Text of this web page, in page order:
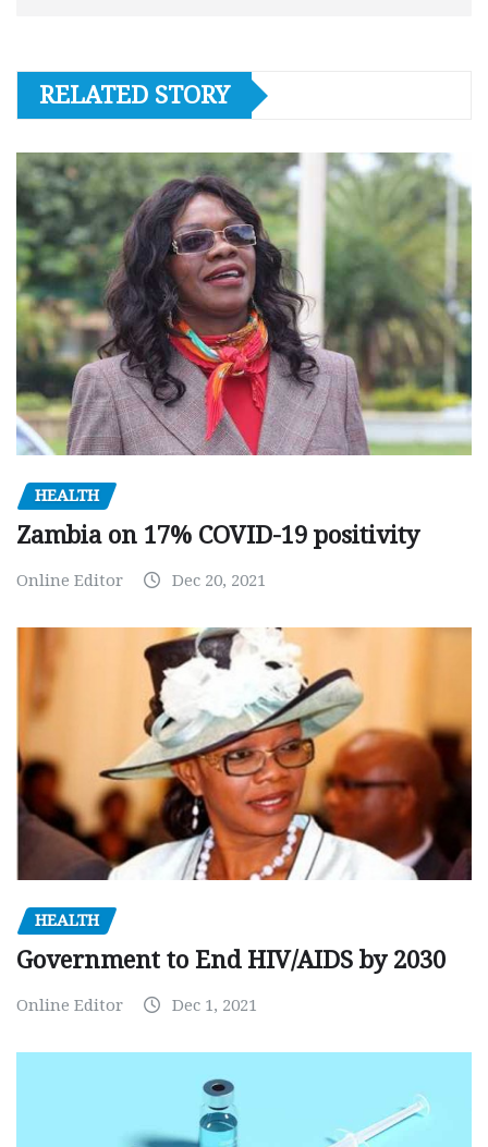
RELATED STORY
HEALTH
Zambia on 17% COVID-19 positivity
Online Editor Dec 20, 2021
HEALTH
Government to End HIV/AIDS by 2030
Online Editor Dec 1, 2021